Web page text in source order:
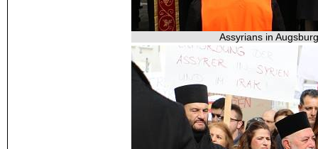
Assyrians in